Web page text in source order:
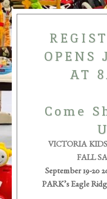
OPENS
AT
Come
VICTORIA
FALL
September 19-20
PARK’s Eagle